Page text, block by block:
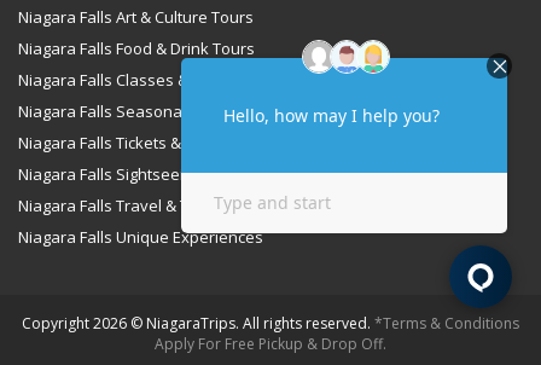
Niagara Falls Art & Culture Tours
Niagara Falls Food & Drink Tours
Niagara Falls Classes & Workshops
Niagara Falls Seasonal & Special Occasions Tours
Niagara Falls Tickets & Passes
Niagara Falls Sightseeing & Cruise Tours
Niagara Falls Travel & Transportation Services
Niagara Falls Unique Experiences
Copyright 2026 © NiagaraTrips. All rights reserved. *Terms & Conditions
Apply For Free Pickup & Drop Off.